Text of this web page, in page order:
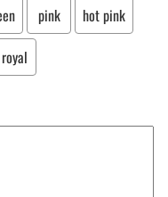
pink
hot pink
royal